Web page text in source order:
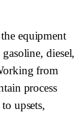
equipment
diesel,
from
process
upsets,